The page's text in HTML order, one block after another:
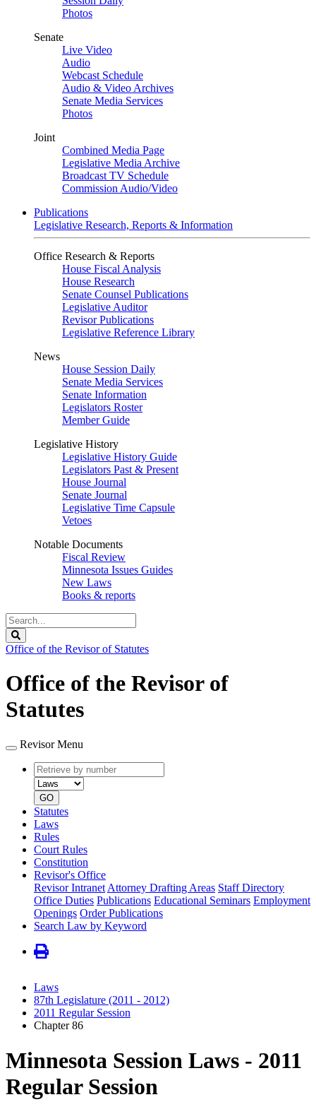
Photos
Senate
Live Video
Audio
Webcast Schedule
Audio & Video Archives
Senate Media Services
Photos
Joint
Combined Media Page
Legislative Media Archive
Broadcast TV Schedule
Commission Audio/Video
Publications
Legislative Research, Reports & Information
Office Research & Reports
House Fiscal Analysis
House Research
Senate Counsel Publications
Legislative Auditor
Revisor Publications
Legislative Reference Library
News
House Session Daily
Senate Media Services
Senate Information
Legislators Roster
Member Guide
Legislative History
Legislative History Guide
Legislators Past & Present
House Journal
Senate Journal
Legislative Time Capsule
Vetoes
Notable Documents
Fiscal Review
Minnesota Issues Guides
New Laws
Books & reports
Search
Legislature
Office of the Revisor of Statutes
Office of the Revisor of
Statutes
Revisor Menu
Retrieve
by
number
type
GO
Statutes
Laws
Rules
Court Rules
Constitution
Revisor's Office
Revisor Intranet Attorney Drafting Areas Staff Directory
Office Duties Publications Educational Seminars Employment
Openings Order Publications
Search Law by Keyword
Laws
87th Legislature (2011 - 2012)
2011 Regular Session
Chapter 86
Minnesota Session Laws - 2011
Regular Session